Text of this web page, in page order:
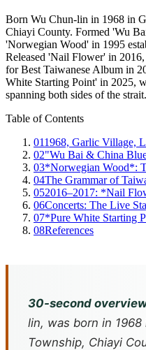
Born Wu Chun-lin in 1968 in
Chiayi County. Formed 'Wu
'Norwegian Wood' in 1995
Released 'Nail Flower' in
for Best Taiwanese Album in
White Starting Point' in 2025,
spanning both sides of the strait.
Table of Contents
011968, Garlic Village,
02"Wu Bai & China
03*Norwegian Wood*:
04The Grammar of
052016–2017: *Nail
06Concerts: The Live
07*Pure White Starting
08References
30-second
lin, was born in 1968
Township, Chiayi